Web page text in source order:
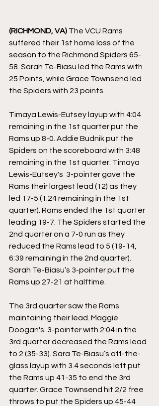
(RICHMOND, VA) The VCU Rams
suffered their 1st home loss of the
season to the Richmond Spiders 65-
58. Sarah Te-Biasu led the Rams with
25 Points, while Grace Townsend led
the Spiders with 23 points.
Timaya Lewis-Eutsey layup with 4:04
remaining in the 1st quarter put the
Rams up 8-0. Addie Budnik put the
Spiders on the scoreboard with 3:48
remaining in the 1st quarter. Timaya
Lewis-Eutsey's  3-pointer gave the
Rams their largest lead (12) as they
led 17-5 (1:24 remaining in the 1st
quarter). Rams ended the 1st quarter
leading 19-7. The Spiders started the
2nd quarter on a 7-0 run as they
reduced the Rams lead to 5 (19-14,
6:39 remaining in the 2nd quarter).
Sarah Te-Biasu’s 3-pointer put the
Rams up 27-21 at halftime.
The 3rd quarter saw the Rams
maintaining their lead. Maggie
Doogan's  3-pointer with 2:04 in the
3rd quarter decreased the Rams lead
to 2 (35-33). Sara Te-Biasu’s off-the-
glass layup with 3.4 seconds left put
the Rams up 41-35 to end the 3rd
quarter. Grace Townsend hit 2/2 free
throws to put the Spiders up 45-44